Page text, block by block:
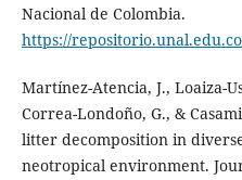
Nacional de Colombia.
https://
Martínez-Atencia, J., Loaiza-
Correa-Londoño, G., &
litter decomposition in
neotropical environment.